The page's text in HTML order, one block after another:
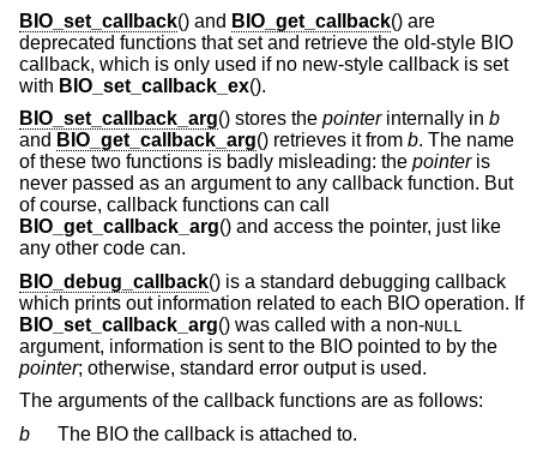
BIO_set_callback() and BIO_get_callback() are
deprecated functions that set and retrieve the old-style BIO
callback, which is only used if no new-style callback is set
with BIO_set_callback_ex().
BIO_set_callback_arg() stores the pointerinternally in b
and BIO_get_callback_arg() retrieves it from b. The name
of these two functions is badly misleading: the pointeris
never passed as an argument to any callback function. But
of course, callback functions can call
BIO_get_callback_arg() and access the pointer, just like
any other code can.
BIO_debug_callback() is a standard debugging callback
which prints out information related to each BIO operation. If
BIO_set_callback_arg() was called with a non-NULL
argument, information is sent to the BIO pointed to by the
pointer; otherwise, standard error output is used.
The arguments of the callback functions are as follows:
b
The BIO the callback is attached to.